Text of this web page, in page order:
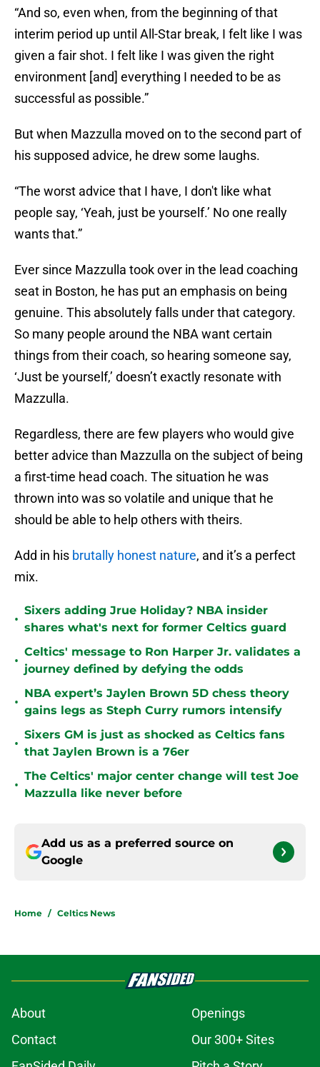
“And so, even when, from the beginning of that
interim period up until All-Star break, I felt like I was
given a fair shot. I felt like I was given the right
environment [and] everything I needed to be as
successful as possible.”
But when Mazzulla moved on to the second part of
his supposed advice, he drew some laughs.
“The worst advice that I have, I don't like what
people say, ‘Yeah, just be yourself.’ No one really
wants that.”
Ever since Mazzulla took over in the lead coaching
seat in Boston, he has put an emphasis on being
genuine. This absolutely falls under that category.
So many people around the NBA want certain
things from their coach, so hearing someone say,
‘Just be yourself,’ doesn’t exactly resonate with
Mazzulla.
Regardless, there are few players who would give
better advice than Mazzulla on the subject of being
a first-time head coach. The situation he was
thrown into was so volatile and unique that he
should be able to help others with theirs.
Add in his brutally honest nature, and it’s a perfect
mix.
•
Sixers adding Jrue Holiday? NBA insider
shares what's next for former Celtics guard
•
Celtics' message to Ron Harper Jr. validates a
journey defined by defying the odds
•
NBA expert’s Jaylen Brown 5D chess theory
gains legs as Steph Curry rumors intensify
•
Sixers GM is just as shocked as Celtics fans
that Jaylen Brown is a 76er
•
The Celtics' major center change will test Joe
Mazzulla like never before
Add us as a preferred source on
Google
Home / Celtics News
About
Openings
Contact
Our 300+ Sites